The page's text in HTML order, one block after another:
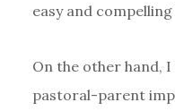
easy and
On the other hand,
pastoral-parent